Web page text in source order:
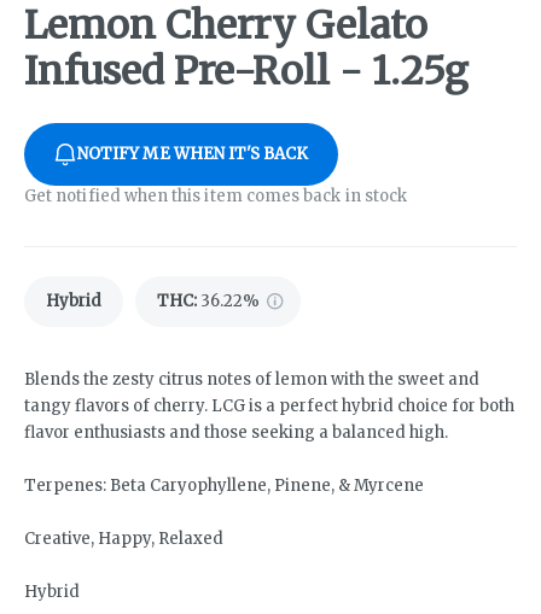
Lemon Cherry Gelato
Infused Pre-Roll - 1.25g
NOTIFY ME WHEN IT'S BACK
Get notified when this item comes back in stock
Hybrid THC: 36.22%
Blends the zesty citrus notes of lemon with the sweet and
tangy flavors of cherry. LCG is a perfect hybrid choice for both
flavor enthusiasts and those seeking a balanced high.
Terpenes: Beta Caryophyllene, Pinene, & Myrcene
Creative, Happy, Relaxed
Hybrid